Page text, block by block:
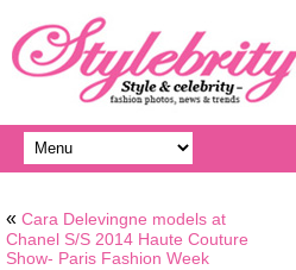
« Cara Delevingne models at
Chanel S/S 2014 Haute Couture
Show- Paris Fashion Week